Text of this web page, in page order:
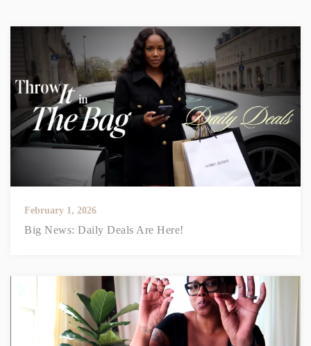
February 1, 2026
Big News: Daily Deals Are Here!